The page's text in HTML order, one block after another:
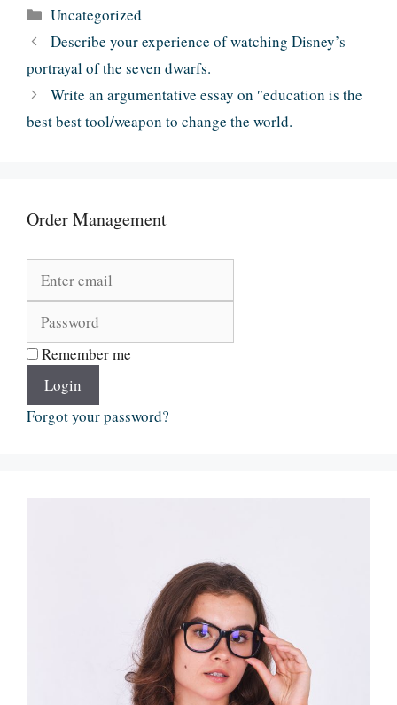
Categories
Uncategorized
Describe your experience of watching Disney’s
portrayal of the seven dwarfs.
Write an argumentative essay on ″education is the
best best tool/weapon to change the world.
Order Management
Remember me
Login
Forgot your password?